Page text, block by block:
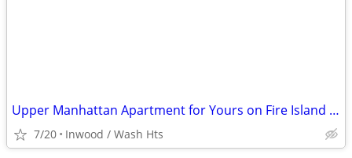
Upper Manhattan Apartment for Yours on Fire Island @ End of August
7/20 Inwood / Wash Hts